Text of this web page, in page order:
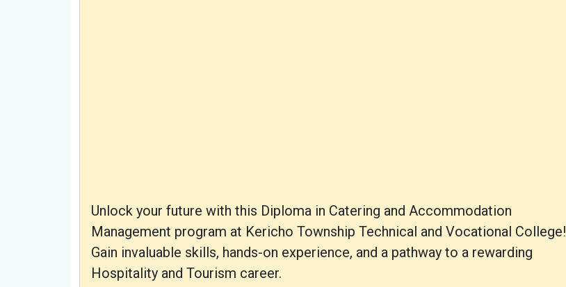
Unlock your future with this Diploma in Catering and Accommodation
Management program at Kericho Township Technical and Vocational College!
Gain invaluable skills, hands-on experience, and a pathway to a rewarding
Hospitality and Tourism career.